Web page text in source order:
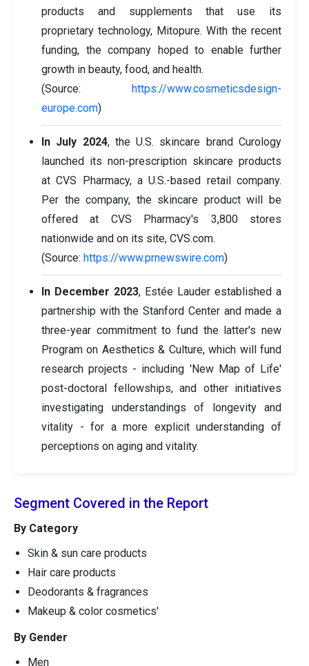
products and supplements that use its
proprietary technology, Mitopure. With the recent
funding, the company hoped to enable further
growth in beauty, food, and health.
(Source:
https://www.cosmeticsdesign-
europe.com)
In July 2024, the U.S. skincare brand Curology
launched its non-prescription skincare products
at CVS Pharmacy, a U.S.-based retail company.
Per the company, the skincare product will be
offered at CVS Pharmacy's 3,800 stores
nationwide and on its site, CVS.com.
(Source: https://www.prnewswire.com)
In December 2023, Estée Lauder established a
partnership with the Stanford Center and made a
three-year commitment to fund the latter's new
Program on Aesthetics & Culture, which will fund
research projects - including 'New Map of Life'
post-doctoral fellowships, and other initiatives
investigating understandings of longevity and
vitality - for a more explicit understanding of
perceptions on aging and vitality.
Segment Covered in the Report
By Category
Skin & sun care products
Hair care products
Deodorants & fragrances
Makeup & color cosmetics'
By Gender
Men